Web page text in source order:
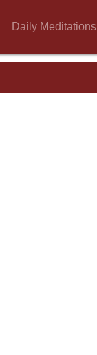
Daily Meditations